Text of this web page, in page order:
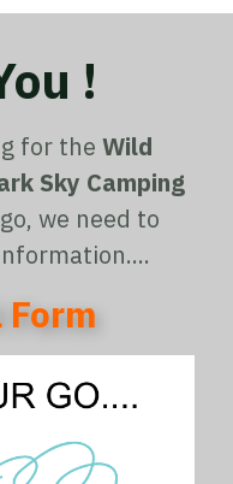
!
for the Wild
Sky Camping
we need to
Form